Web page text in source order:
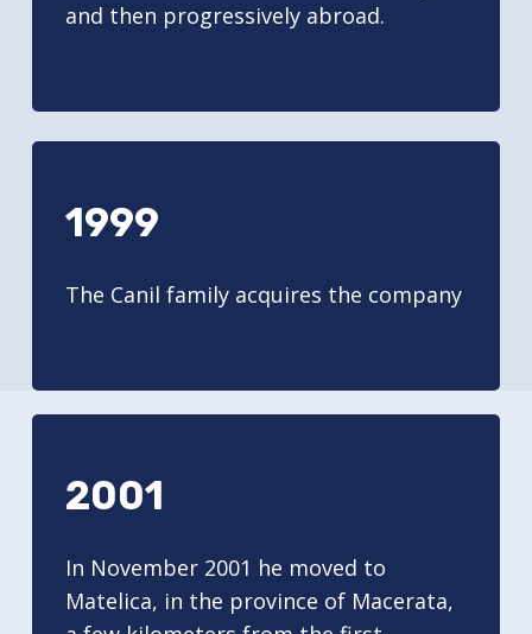
and then progressively abroad.
1999
The Canil family acquires the company
2001
In November 2001 he moved to
Matelica, in the province of Macerata,